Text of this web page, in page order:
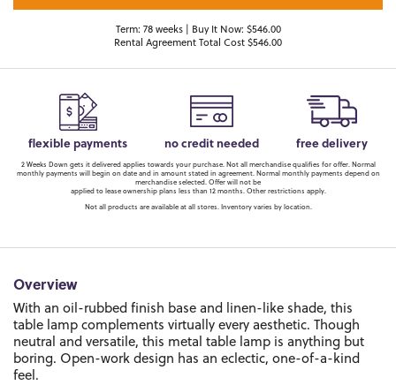
Term: 78 weeks | Buy It Now: $546.00
Rental Agreement Total Cost $546.00
flexible payments no credit needed free delivery
2 Weeks Down gets it delivered applies towards your purchase. Not all merchandise qualifies for offer. Normal
monthly payments will begin on date and in amount stated in agreement. Normal monthly payments depend on
merchandise selected. Offer will not be
applied to lease ownership plans less than 12 months. Other restrictions apply.
Not all products are available at all stores. Inventory varies by location.
Overview
With an oil-rubbed finish base and linen-like shade, this
table lamp complements virtually every aesthetic. Though
neutral and versatile, this metal table lamp is anything but
boring. Open-work design has an eclectic, one-of-a-kind
feel.